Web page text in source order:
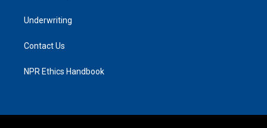
Underwriting
Contact Us
NPR Ethics Handbook